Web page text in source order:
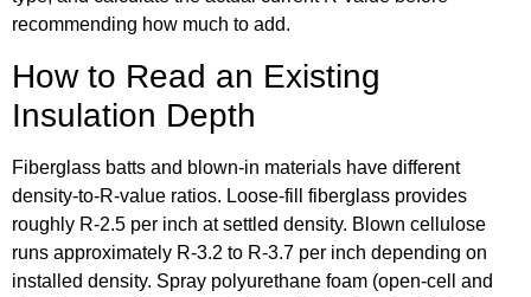
recommending how much to add.
How to Read an Existing
Insulation Depth
Fiberglass batts and blown-in materials have different
density-to-R-value ratios. Loose-fill fiberglass provides
roughly R-2.5 per inch at settled density. Blown cellulose
runs approximately R-3.2 to R-3.7 per inch depending on
installed density. Spray polyurethane foam (open-cell and